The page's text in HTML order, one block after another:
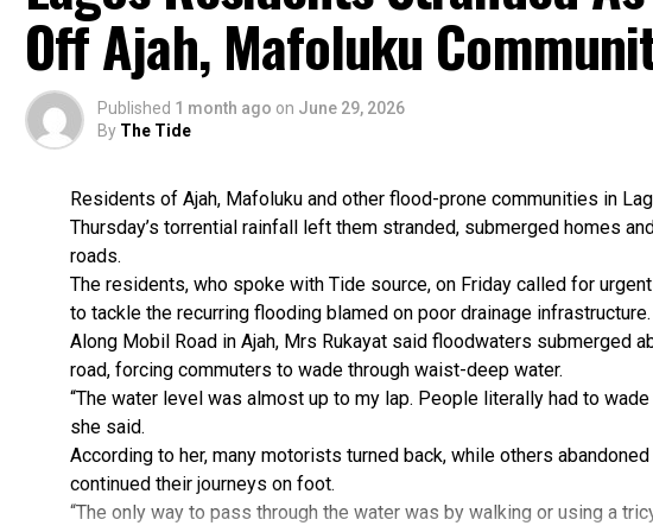
According to her, both states reviewed and adopted updated WASH
documents were developed to guide future investments and service
She said Cross River also recorded a major legislative milestone
Water Law and Open Defecation Prohibition Bill.
Aderele added that lessons from interventions in Yala LGA were
efforts in Obubra Local Government Area.
climate-related pressures remained challenges to sustainable WASH
“The sustainability of these gains will depend on continued
financing, strong partnerships and investment in institutional capacity,”
Also speaking, the Programme Manager of WS4H, Mr Timothy
focused on strengthening systems needed to sustain gains and
According to him, the programme engages stakeholders in
achievements and support long-term service delivery.
“System strengthening work takes time because it addresses the
responsible for sustainable and resilient service delivery,” he said.
Ibeawuchi said the programme strengthened policy development,
and evaluation systems across the WASH sector.
He said two pilot local government areas were supported to develop
Off Ajah, Mafoluku
Published 1 month ago on June 29, 2026
By The Tide
Residents of Ajah, Mafoluku and other flood-prone communities in
Thursday’s torrential rainfall left them stranded, submerged homes
roads.
The residents, who spoke with Tide source, on Friday called for
to tackle the recurring flooding blamed on poor drainage infrastructure.
Along Mobil Road in Ajah, Mrs Rukayat said floodwaters submerged
road, forcing commuters to wade through waist-deep water.
“The water level was almost up to my lap. People literally had to wade
she said.
According to her, many motorists turned back, while others
continued their journeys on foot.
“The only way to pass through the water was by walking or using a